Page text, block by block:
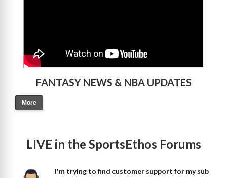
FANTASY NEWS & NBA UPDATES
More
LIVE in the SportsEthos Forums
I'm trying to find customer support for my sub